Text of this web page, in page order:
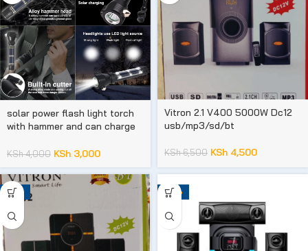
solar power flash light torch
with hammer and can charge
KSh4,000 KSh 3,000
Vitron 2.1 V400 5000W Dc12
usb/mp3/sd/bt
KSh6,500 KSh 4,500
-31% -24%